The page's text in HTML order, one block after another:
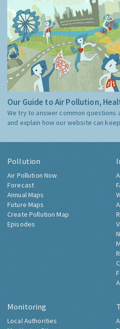
Our Guide to Air Pollution,
We try to answer common questions
and explain how our website can
Pollution
Air Pollution Now
Forecast
Annual Maps
Future Maps
Create Pollution Map
Episodes
Monitoring
Local Authorities